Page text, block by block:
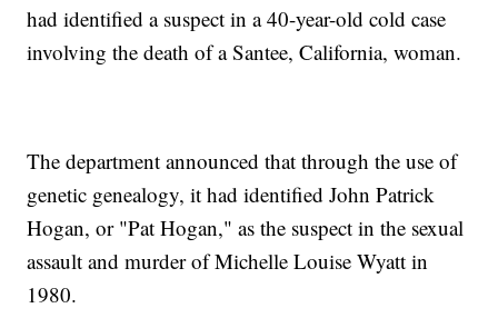
had identified a suspect in a 40-year-old cold case
involving the death of a Santee, California, woman.
The department announced that through the use of
genetic genealogy, it had identified John Patrick
Hogan, or "Pat Hogan," as the suspect in the sexual
assault and murder of Michelle Louise Wyatt in
1980.